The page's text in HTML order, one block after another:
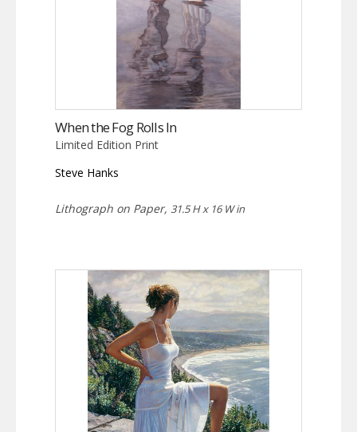
When the Fog Rolls In
Limited Edition Print
Steve Hanks
Lithograph on Paper, 31.5 H x 16 W in